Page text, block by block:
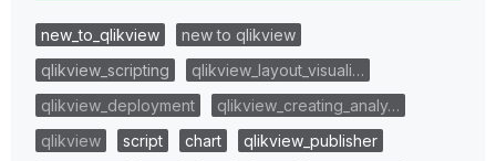
new_to_qlikview
new to qlikview
qlikview_scripting
qlikview_layout_visuali…
qlikview_deployment
qlikview_creating_analy…
qlikview
script chart
qlikview_publisher